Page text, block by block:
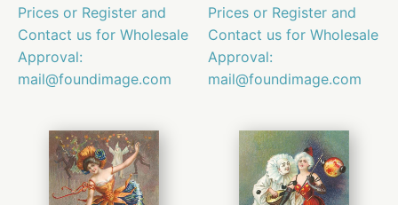
Prices or Register and
Contact us for Wholesale
Approval:
mail@foundimage.com
Prices or Register and
Contact us for Wholesale
Approval:
mail@foundimage.com